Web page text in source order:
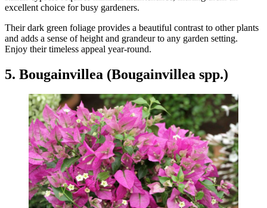
excellent choice for busy gardeners.
Their dark green foliage provides a beautiful contrast to other plants
and adds a sense of height and grandeur to any garden setting.
Enjoy their timeless appeal year-round.
5. Bougainvillea (Bougainvillea spp.)